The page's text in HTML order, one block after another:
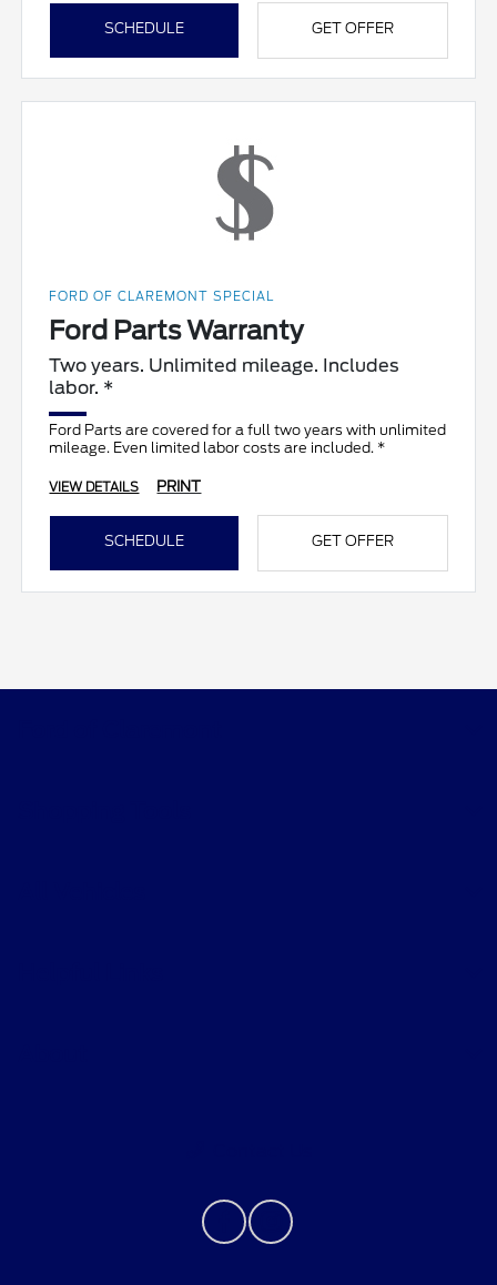
SCHEDULE GET OFFER
FORD OF CLAREMONT SPECIAL
Ford Parts Warranty
Two years. Unlimited mileage. Includes
labor. *
Ford Parts are covered for a full two years with unlimited
mileage. Even limited labor costs are included. *
VIEW DETAILS PRINT
SCHEDULE GET OFFER